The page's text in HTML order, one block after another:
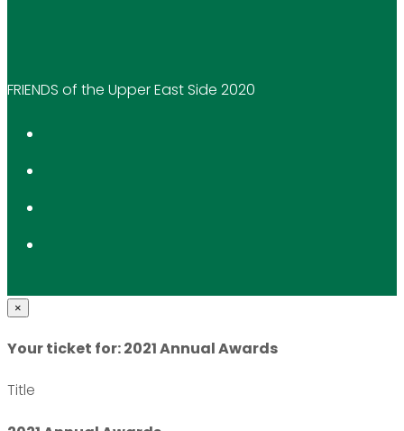
FRIENDS of the Upper East Side 2020
×
Your ticket for: 2021 Annual Awards
Title